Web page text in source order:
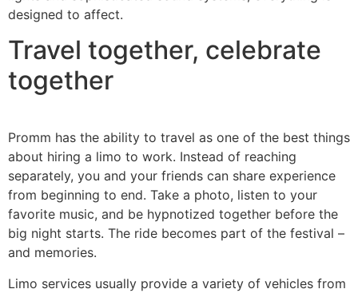
designed to affect.
Travel together, celebrate
together
Promm has the ability to travel as one of the best things
about hiring a limo to work. Instead of reaching
separately, you and your friends can share experience
from beginning to end. Take a photo, listen to your
favorite music, and be hypnotized together before the
big night starts. The ride becomes part of the festival –
and memories.
Limo services usually provide a variety of vehicles from